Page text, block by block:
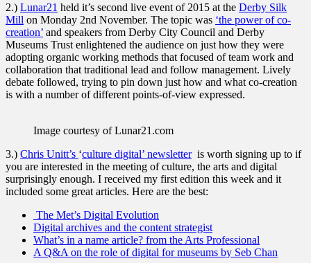
2.) Lunar21 held it’s second live event of 2015 at the Derby Silk
Mill on Monday 2nd November. The topic was ‘the power of co-
creation’ and speakers from Derby City Council and Derby
Museums Trust enlightened the audience on just how they were
adopting organic working methods that focused of team work and
collaboration that traditional lead and follow management. Lively
debate followed, trying to pin down just how and what co-creation
is with a number of different points-of-view expressed.
Image courtesy of Lunar21.com
3.) Chris Unitt’s ‘culture digital’ newsletteris worth signing up to if
you are interested in the meeting of culture, the arts and digital
surprisingly enough. I received my first edition this week and it
included some great articles. Here are the best:
The Met’s Digital Evolution
Digital archives and the content strategist
What’s in a name article? from the Arts Professional
A Q&A on the role of digital for museums by Seb Chan